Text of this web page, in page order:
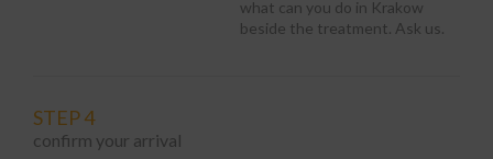
what can you do in Krakow
beside the treatment. Ask us.
STEP 4
confirm your arrival